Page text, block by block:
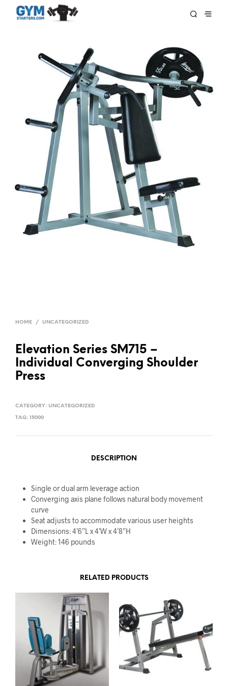
HOME / UNCATEGORIZED
Elevation Series SM715 –
Individual Converging Shoulder
Press
CATEGORY: UNCATEGORIZED
TAG: 15000
DESCRIPTION
Single or dual arm leverage action
Converging axis plane follows natural body movement
curve
Seat adjusts to accommodate various user heights
Dimensions: 4’6”L x 4’W x 4’8”H
Weight: 146 pounds
RELATED PRODUCTS